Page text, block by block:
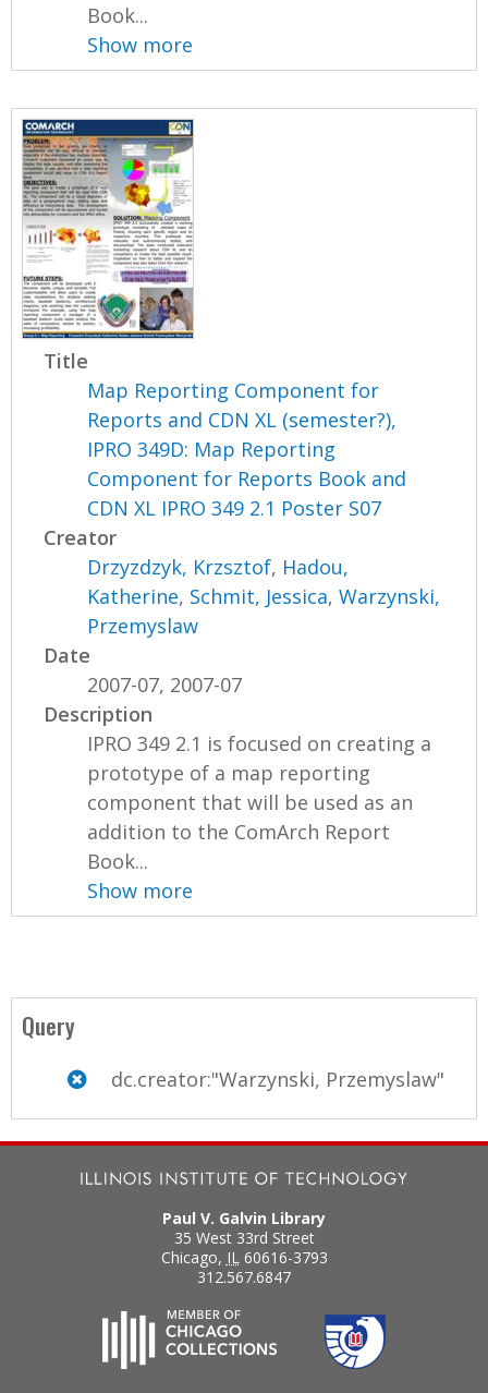
Book...
Show more
Title
Map Reporting Component for
Reports and CDN XL (semester?),
IPRO 349D: Map Reporting
Component for Reports Book and
CDN XL IPRO 349 2.1 Poster S07
Creator
Drzyzdzyk, Krzsztof, Hadou,
Katherine, Schmit, Jessica,Warzynski,
Przemyslaw
Date
2007-07, 2007-07
Description
IPRO 349 2.1 is focused on creating a
prototype of a map reporting
component that will be used as an
addition to the ComArch Report
Book...
Show more
Query
dc.creator:"Warzynski, Przemyslaw"
Paul V. Galvin Library
35 West 33rd Street
Chicago, IL 60616-3793
312.567.6847